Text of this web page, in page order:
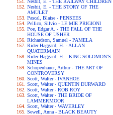
Nesbit, E. - THE RAILWAY CHILDREN
Nesbit, E. - THE STORY OF THE
AMULET
Pascal, Blaise - PENSEES
Pellico, Silvio - LE MIE PRIGIONI
Poe, Edgar A. - THE FALL OF THE
HOUSE OF USHER
Richardson, Samuel - PAMELA
Rider Haggard, H. - ALLAN
QUATERMAIN
Rider Haggard, H. - KING SOLOMON'S
MINES
Schopenhauer, Arthur - THE ART OF
CONTROVERSY
Scott, Walter - IVANHOE
Scott, Walter - QUENTIN DURWARD
Scott, Walter - ROB ROY
Scott, Walter - THE BRIDE OF
LAMMERMOOR
Scott, Walter - WAVERLEY
Sewell, Anna - BLACK BEAUTY